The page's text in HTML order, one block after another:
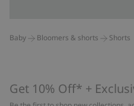
Baby Bloomers & shorts Shorts
Get 10% Off* +